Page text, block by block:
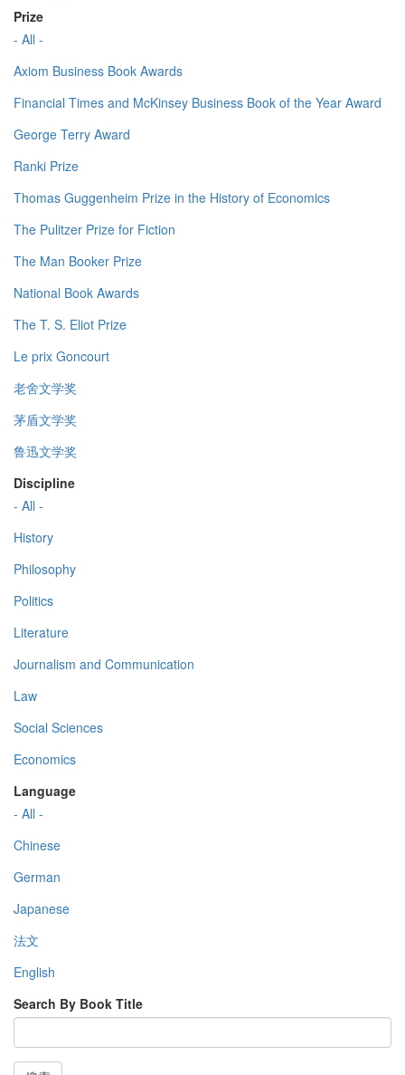
Prize
- All -
Axiom Business Book Awards
Financial Times and McKinsey Business Book of the Year Award
George Terry Award
Ranki Prize
Thomas Guggenheim Prize in the History of Economics
The Pulitzer Prize for Fiction
The Man Booker Prize
National Book Awards
The T. S. Eliot Prize
Le prix Goncourt
老舍文学奖
茅盾文学奖
鲁迅文学奖
Discipline
- All -
History
Philosophy
Politics
Literature
Journalism and Communication
Law
Social Sciences
Economics
Language
- All -
Chinese
German
Japanese
法文
English
Search By Book Title